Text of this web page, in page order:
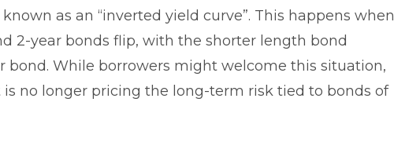
as an “inverted yield curve”. This happens when
2-year bonds flip, with the shorter length bond
bond. While borrowers might welcome this situation,
no longer pricing the long-term risk tied to bonds of